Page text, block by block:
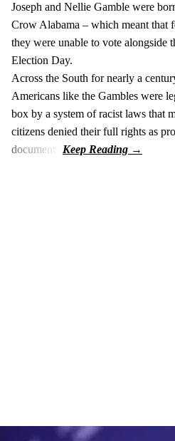
Joseph and Nellie Gamble were
Crow Alabama – which meant that
they were unable to vote alongside
Election Day.
Across the South for nearly a
Americans like the Gambles were
box by a system of racist laws that
citizens denied their full rights as
documents.